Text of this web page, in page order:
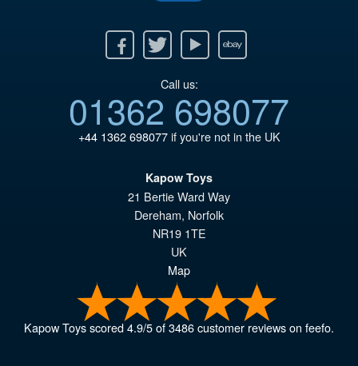
Twitter Youtube Ebay
Call us:
01362 698077
+44 1362 698077if you're not in the UK
Kapow Toys
21 Bertie Ward Way
Dereham, Norfolk
NR19 1TE
UK
Map
Kapow Toysscored4.9/5of3486customer reviews on feefo.